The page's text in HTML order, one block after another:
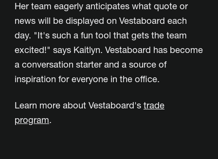
Her team eagerly anticipates what quote or
news will be displayed on Vestaboard each
day. "It's such a fun tool that gets the team
excited!" says Kaitlyn. Vestaboard has become
a conversation starter and a source of
inspiration for everyone in the office.
Learn more about Vestaboard's trade
program.